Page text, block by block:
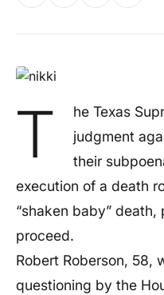
T
he Texas
judgment
their
execution of a death
“shaken baby”
proceed.
Robert Roberson, 58,
questioning by the